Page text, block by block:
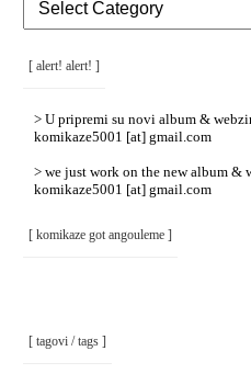
Rubrike
/
[ alert! alert! ]
> U pripremi su novi album &
komikaze5001 [at] gmail.com
> we just work on the new album &
komikaze5001 [at] gmail.com
[ komikaze got angouleme ]
[ tagovi / tags ]